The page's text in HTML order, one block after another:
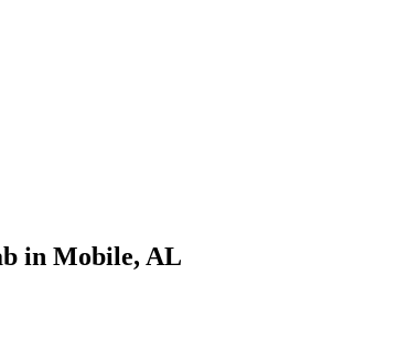
in Mobile, AL